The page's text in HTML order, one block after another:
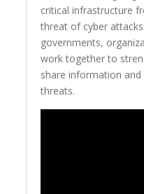
critical infrastructure
threat of cyber
governments,
work together to
share information
threats.